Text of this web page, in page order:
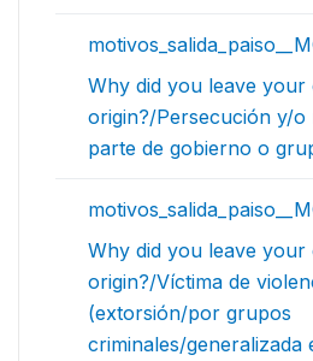
Why did you leave
origin?/Persecución y/o
parte de gobierno o
Why did you leave
origin?/Víctima de
(extorsión/por grupos
criminales/generalizada